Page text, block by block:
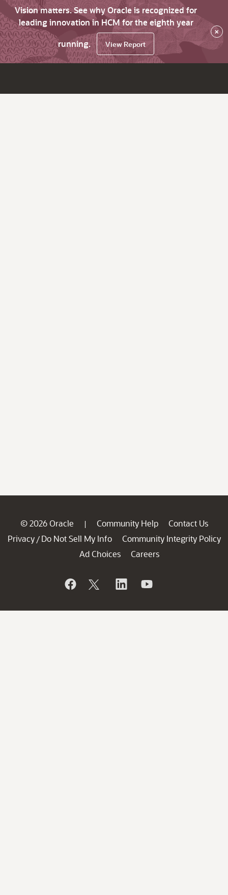
Vision matters. See why Oracle is recognized for
leading innovation in HCM for the eighth year
running.
View Report
×
© 2026 Oracle | Community Help
Contact Us
Privacy / Do Not Sell My Info
Community Integrity Policy
Ad Choices
Careers